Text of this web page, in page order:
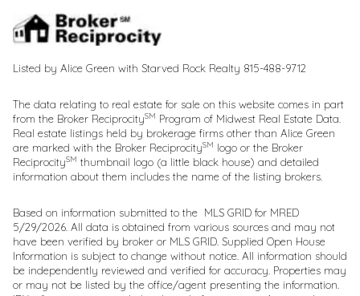
Listed by Alice Green with Starved Rock Realty 815-488-9712
The data relating to real estate for sale on this website comes in part
from the Broker ReciprocitySM Program of Midwest Real Estate Data.
Real estate listings held by brokerage firms other than Alice Green
are marked with the Broker ReciprocitySM logo or the Broker
ReciprocitySM thumbnail logo (a little black house) and detailed
information about them includes the name of the listing brokers.
Based on information submitted to the MLS GRID for MRED
5/29/2026. All data is obtained from various sources and may not
have been verified by broker or MLS GRID. Supplied Open House
Information is subject to change without notice. All information should
be independently reviewed and verified for accuracy. Properties may
or may not be listed by the office/agent presenting the information.